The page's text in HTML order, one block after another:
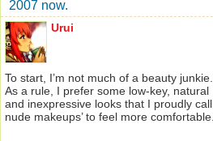
2007 now.
Urui
To start, I’m not much of a beauty junkie.
As a rule, I prefer some low-key, natural
and inexpressive looks that I proudly call
nude makeups’ to feel more comfortable.